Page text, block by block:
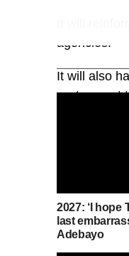
It will
agencies.
It will also
system, set
2027: ‘I hope
last
Adebayo